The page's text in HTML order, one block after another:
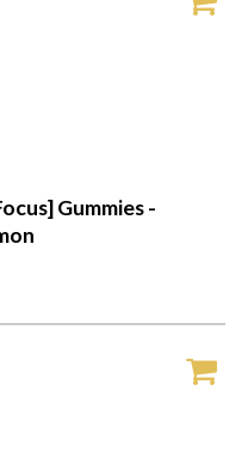
Gummies -